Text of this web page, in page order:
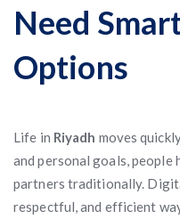
Need
Options
Life in Riyadh moves
and personal goals,
partners traditionally.
respectful, and efficient